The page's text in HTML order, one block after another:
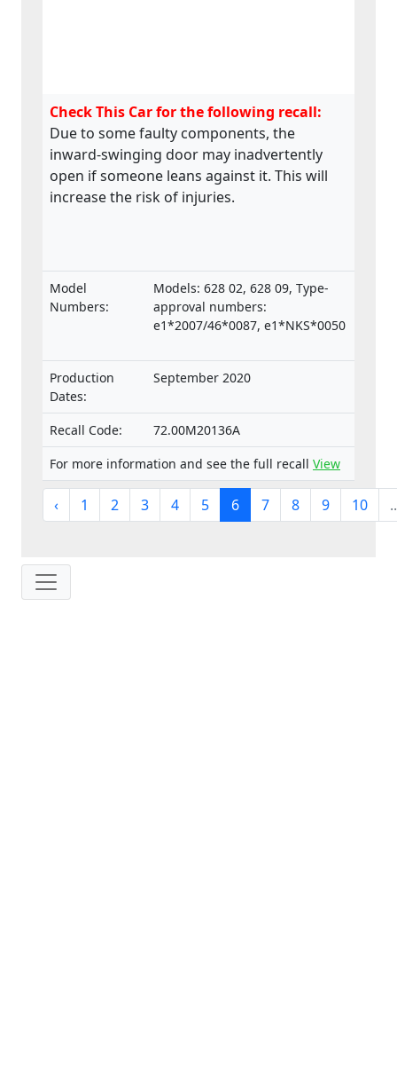
Check This Car for the following recall:
Due to some faulty components, the
inward-swinging door may inadvertently
open if someone leans against it. This will
increase the risk of injuries.
Model
Numbers:
Models: 628 02, 628 09, Type-
approval numbers:
e1*2007/46*0087, e1*NKS*0050
Production
Dates:
September 2020
Recall Code:
72.00M20136A
For more information and see the full recall View
‹ 1 2 3 4 5 6 7 8 9 10